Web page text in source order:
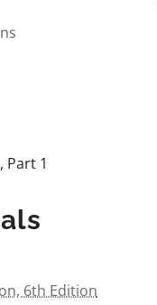
Part 1
6th Edition